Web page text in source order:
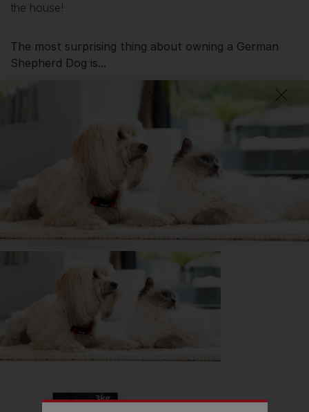
the house!
The most surprising thing about owning a German
Shepherd Dog is...
What I wish I’d known about German Shepherd Dogs
They are dedicated to their owner.
DID YOU KNOW?
German Shepherd Dogs have had many jobs, one of the least
well known however was as guide dogs for the blind, and the
GSD was preferred as their height made them very suitable for
blinded ex-military men, who would have found the Labradors
and Golden Retrievers (and their mixes) too short!
has been great for my...
📖 Free time 💭 Mental Wellbeing
Read more owner stories